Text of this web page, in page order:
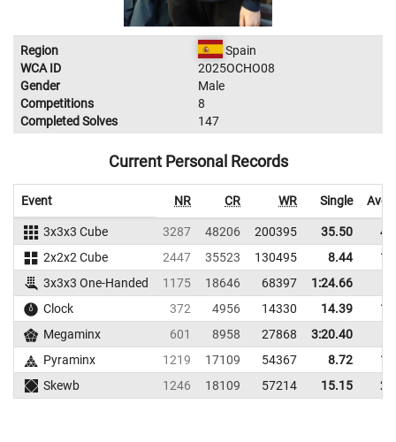
Region
Spain
WCA ID
2025OCHO08
Gender
Male
Competitions
8
Completed Solves
147
Current Personal Records
Event NR CR WR Single
3x3x3 Cube 3287 48206 200395 35.50
2x2x2 Cube
2447 35523 130495 8.44
3x3x3 One-Handed
1175 18646 68397
1:24.66
Clock
372 4956 14330 14.39
Megaminx
601 8958 27868
3:20.40
Pyraminx
1219 17109 54367 8.72
Skewb
1246 18109 57214 15.15